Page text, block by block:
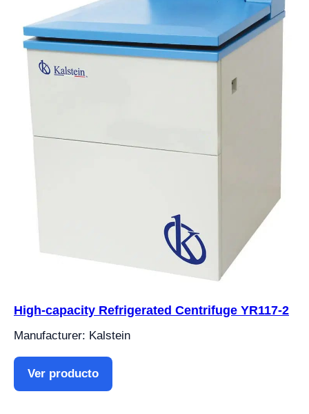
High-capacity Refrigerated Centrifuge YR117-2
Manufacturer: Kalstein
Ver producto